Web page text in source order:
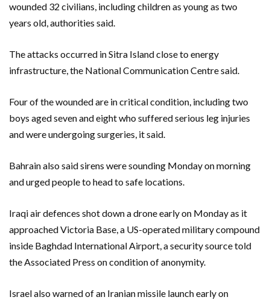
wounded 32 civilians, including children as young as two
years old, authorities said.
The attacks occurred in Sitra Island close to energy
infrastructure, the National Communication Centre said.
Four of the wounded are in critical condition, including two
boys aged seven and eight who suffered serious leg injuries
and were undergoing surgeries, it said.
Bahrain also said sirens were sounding Monday on morning
and urged people to head to safe locations.
Iraqi air defences shot down a drone early on Monday as it
approached Victoria Base, a US-operated military compound
inside Baghdad International Airport, a security source told
the Associated Press on condition of anonymity.
Israel also warned of an Iranian missile launch early on